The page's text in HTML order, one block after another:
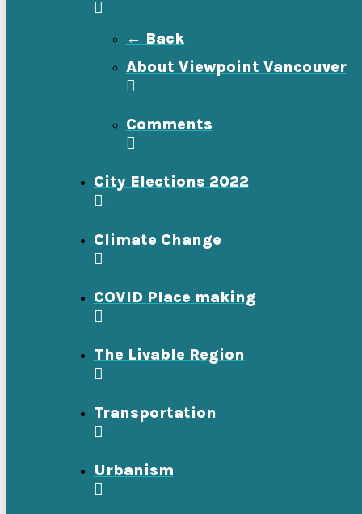
← Back
About Viewpoint Vancouver
Comments
City Elections 2022
Climate Change
COVID Place making
The Livable Region
Transportation
Urbanism